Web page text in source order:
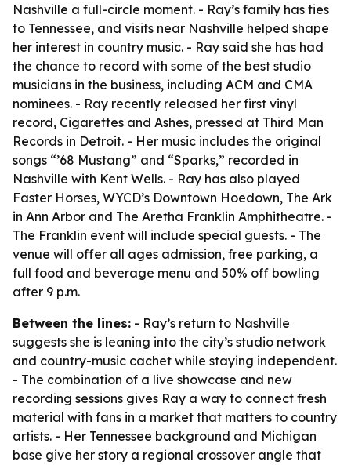
Nashville a full-circle moment. - Ray’s family has ties
to Tennessee, and visits near Nashville helped shape
her interest in country music. - Ray said she has had
the chance to record with some of the best studio
musicians in the business, including ACM and CMA
nominees. - Ray recently released her first vinyl
record, Cigarettes and Ashes, pressed at Third Man
Records in Detroit. - Her music includes the original
songs “’68 Mustang” and “Sparks,” recorded in
Nashville with Kent Wells. - Ray has also played
Faster Horses, WYCD’s Downtown Hoedown, The Ark
in Ann Arbor and The Aretha Franklin Amphitheatre. -
The Franklin event will include special guests. - The
venue will offer all ages admission, free parking, a
full food and beverage menu and 50% off bowling
after 9 p.m.
Between the lines: - Ray’s return to Nashville
suggests she is leaning into the city’s studio network
and country-music cachet while staying independent.
- The combination of a live showcase and new
recording sessions gives Ray a way to connect fresh
material with fans in a market that matters to country
artists. - Her Tennessee background and Michigan
base give her story a regional crossover angle that